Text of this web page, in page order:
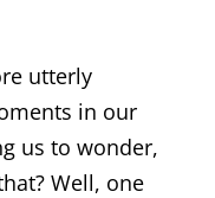
utterly
in our
us to wonder,
Well, one